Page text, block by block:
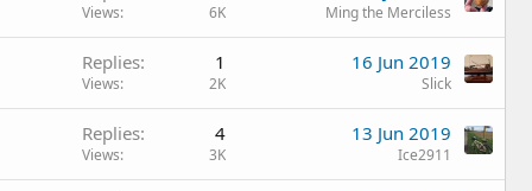
Views 6K Ming the Merciless
Replies 1
Views 2K
16 Jun 2019
Slick
Replies 4
Views 3K
13 Jun 2019
Ice2911